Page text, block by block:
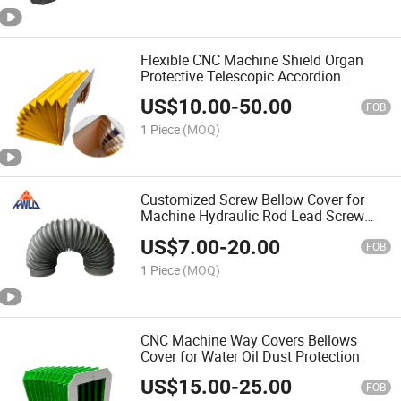
Flexible CNC Machine Shield Organ
Protective Telescopic Accordion
Bellows Cover
US$10.00-50.00 FOB
1 Piece (MOQ)
Customized Screw Bellow Cover for
Machine Hydraulic Rod Lead Screw
US$7.00-20.00 FOB
1 Piece (MOQ)
CNC Machine Way Covers Bellows
Cover for Water Oil Dust Protection
US$15.00-25.00 FOB